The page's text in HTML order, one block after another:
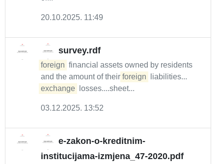
20.10.2025. 11:49
survey.rdf
foreign financial assets owned by residents
and the amount of their foreign
liabilities...
exchange
losses....sheet...
03.12.2025. 13:52
e-zakon-o-kreditnim-
institucijama-izmjena_47-2020.pdf